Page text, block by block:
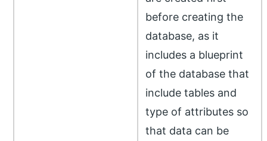
before creating the
database, as it
includes a blueprint
of the database that
include tables and
type of attributes so
that data can be